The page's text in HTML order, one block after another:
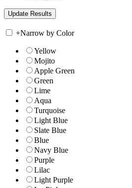
+Narrow by Color
Yellow
Mojito
Apple Green
Green
Lime
Aqua
Turquoise
Light Blue
Slate Blue
Blue
Navy Blue
Purple
Lilac
Light Purple